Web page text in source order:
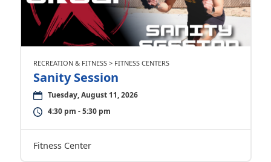
RECREATION & FITNESS > FITNESS CENTERS
Sanity Session
Tuesday, August 11, 2026
4:30 pm - 5:30 pm
Fitness Center